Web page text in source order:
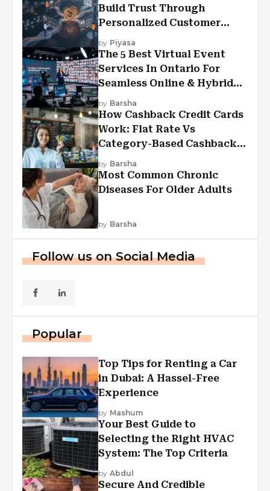
Build Trust Through
Personalized Customer
Experiences?
by Piyasa
The 5 Best Virtual Event
Services In Ontario For
Seamless Online & Hybrid
Experiences
by Barsha
How Cashback Credit Cards
Work: Flat Rate Vs
Category-Based Cashback
Explained
by Barsha
Most Common Chronic
Diseases For Older Adults
by Barsha
Follow us on Social Media
Popular
Top Tips for Renting a Car
in Dubai: A Hassel-Free
Experience
by Mashum
Your Best Guide to
Selecting the Right HVAC
System: The Top Criteria
by Abdul
Secure And Credible